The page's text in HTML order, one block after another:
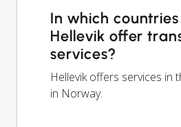
In which
Hellevik offer
services?
Hellevik offers services in
in Norway.